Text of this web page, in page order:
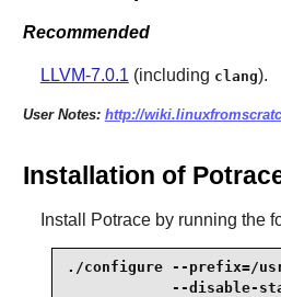
Recommended
LLVM-7.0.1 (including clang).
User Notes: http://
Installation of
Install Potraceby running the
./configure --
--disable-